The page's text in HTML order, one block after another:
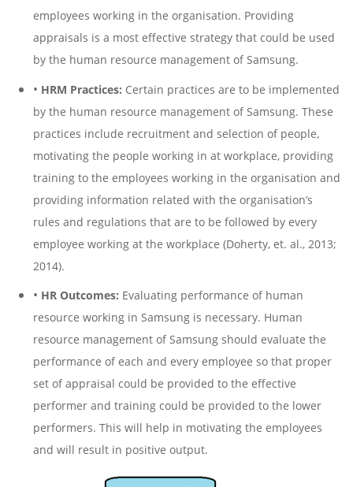
employees working in the organisation. Providing
appraisals is a most effective strategy that could be used
by the human resource management of Samsung.
• HRM Practices: Certain practices are to be implemented
by the human resource management of Samsung. These
practices include recruitment and selection of people,
motivating the people working in at workplace, providing
training to the employees working in the organisation and
providing information related with the organisation’s
rules and regulations that are to be followed by every
employee working at the workplace (Doherty, et. al., 2013;
2014).
• HR Outcomes: Evaluating performance of human
resource working in Samsung is necessary. Human
resource management of Samsung should evaluate the
performance of each and every employee so that proper
set of appraisal could be provided to the effective
performer and training could be provided to the lower
performers. This will help in motivating the employees
and will result in positive output.